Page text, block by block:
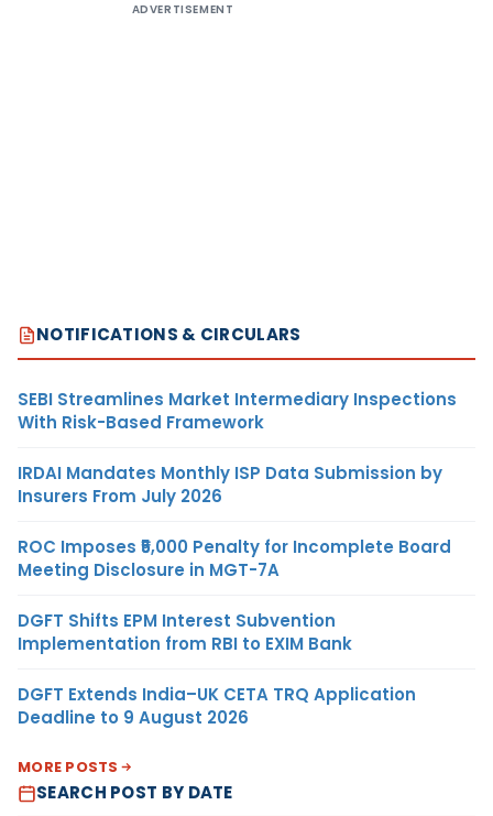
ADVERTISEMENT
NOTIFICATIONS & CIRCULARS
SEBI Streamlines Market Intermediary Inspections
With Risk-Based Framework
IRDAI Mandates Monthly ISP Data Submission by
Insurers From July 2026
ROC Imposes ₹5,000 Penalty for Incomplete Board
Meeting Disclosure in MGT-7A
DGFT Shifts EPM Interest Subvention
Implementation from RBI to EXIM Bank
DGFT Extends India–UK CETA TRQ Application
Deadline to 9 August 2026
MORE POSTS
SEARCH POST BY DATE